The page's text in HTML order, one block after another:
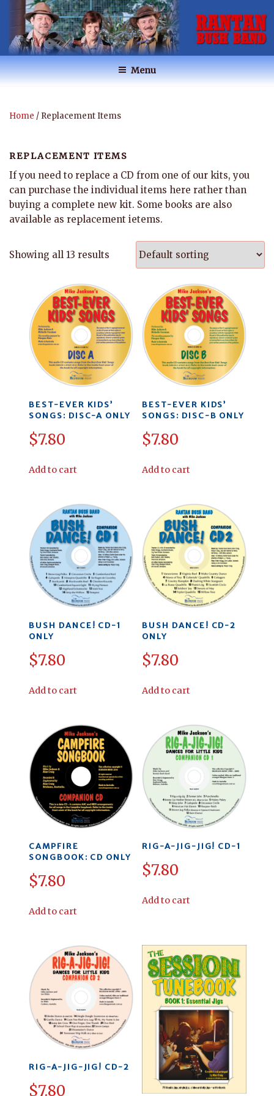
content
RANTAN BUSH BAND
Australian Music
Menu
Home / Replacement Items
REPLACEMENT ITEMS
If you need to replace a CD from one of our kits, you
can purchase the individual items here rather than
buying a complete new kit. Some books are also
available as replacement ietems.
Showing all 13 results
BEST-EVER KIDS’
SONGS: DISC-A ONLY
$7.80
Add to cart
BEST-EVER KIDS’
SONGS: DISC-B ONLY
$7.80
Add to cart
BUSH DANCE! CD-1
ONLY
$7.80
Add to cart
BUSH DANCE! CD-2
ONLY
$7.80
Add to cart
CAMPFIRE
SONGBOOK: CD ONLY
$7.80
Add to cart
RIG-A-JIG-JIG! CD-1
$7.80
Add to cart
RIG-A-JIG-JIG! CD-2
$7.80